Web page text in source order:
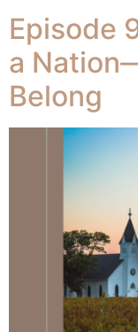
Episode
a
Belong